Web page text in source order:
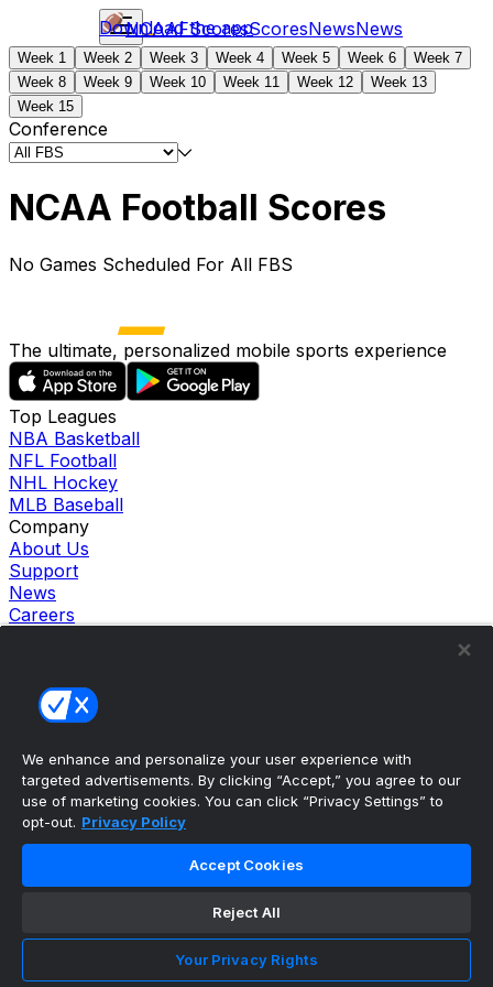
NCAAFScoresScoresNewsNews
Download the app
Week 1 Week 2 Week 3 Week 4 Week 5 Week 6
Week 7
Week 8
Week 9 Week 10 Week 11 Week 12
Week 13
Week 15
Conference
NCAA Football Scores
No Games Scheduled For All FBS
The ultimate, personalized mobile sports experience
Top Leagues
NBA Basketball
NFL Football
NHL Hockey
MLB Baseball
Company
About Us
Support
News
Careers
Instagram
TikTok
theScore Sportsbook
theScore Casino
Hollywood Casino
theScore
Copyright ©
theScore. All Rights Reserved. Certain
Cookie Settings
We enhance and personalize your user experience with
targeted advertisements. By clicking “Accept,” you agree to our
use of marketing cookies. You can click “Privacy Settings” to
opt-out. Privacy Policy
Accept Cookies
Reject All
Your Privacy Rights